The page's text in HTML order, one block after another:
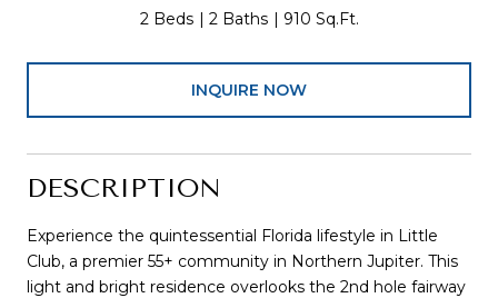
2 Beds 2 Baths 910 Sq.Ft.
INQUIRE NOW
DESCRIPTION
Experience the quintessential Florida lifestyle in Little
Club, a premier 55+ community in Northern Jupiter. This
light and bright residence overlooks the 2nd hole fairway